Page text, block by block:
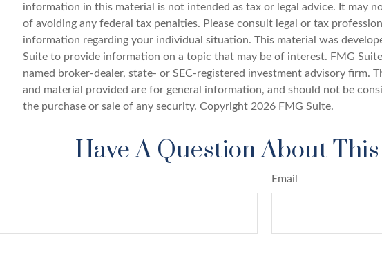
information in this material is not intended as tax or legal advice. It may
of avoiding any federal tax penalties. Please consult legal or tax
information regarding your individual situation. This material was
Suite to provide information on a topic that may be of interest. FMG
named broker-dealer, state- or SEC-registered investment advisory firm.
and material provided are for general information, and should not be
the purchase or sale of any security. Copyright 2026 FMG Suite.
Have A Question About
Email